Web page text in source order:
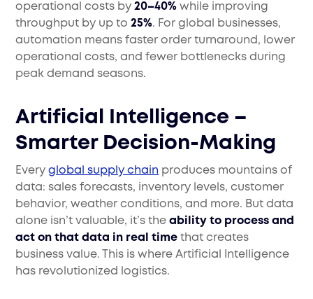
operational costs by20–40% while improving
throughput by up to25%. For global businesses,
automation means faster order turnaround, lower
operational costs, and fewer bottlenecks during
peak demand seasons.
Artificial Intelligence –
Smarter Decision-Making
Everyglobal supply chain produces mountains of
data: sales forecasts, inventory levels, customer
behavior, weather conditions, and more. But data
alone isn’t valuable, it’s theability to process and
act on that data in real time that creates
business value. This is where Artificial Intelligence
has revolutionized logistics.